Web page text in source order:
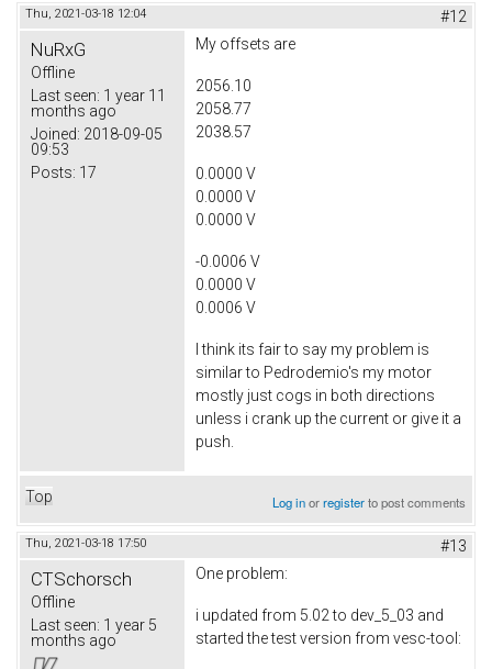
Thu, 2021-03-18 12:04 #12
NuRxG
Offline
Last seen: 1 year 11
months ago
Joined: 2018-09-05
09:53
Posts: 17
My offsets are
2056.10
2058.77
2038.57
0.0000 V
0.0000 V
0.0000 V
-0.0006 V
0.0000 V
0.0006 V
I think its fair to say my problem is
similar to Pedrodemio's my motor
mostly just cogs in both directions
unless i crank up the current or give it a
push.
Top Log inorregisterto post comments
Thu, 2021-03-18 17:50 #13
CTSchorsch
Offline
Last seen: 1 year 5
months ago
One problem:
i updated from 5.02 to dev_5_03 and
started the test version from vesc-tool: